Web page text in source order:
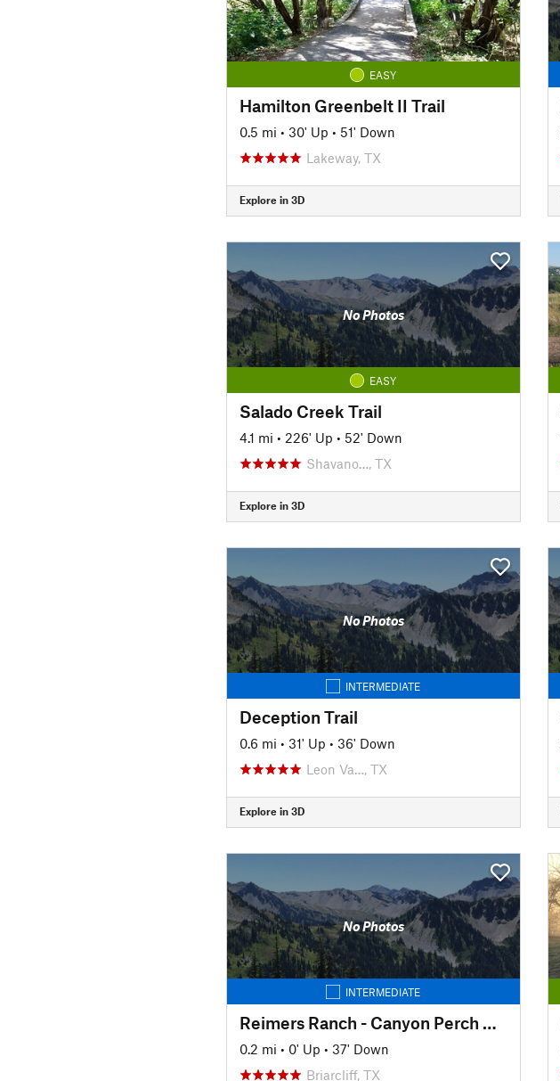
EASY
Hamilton Greenbelt II Trail
0.5 mi • 30' Up • 51' Down
Lakeway, TX
Explore in 3D
No Photos
EASY
Salado Creek Trail
4.1 mi • 226' Up • 52' Down
Shavano…, TX
Explore in 3D
No Photos
INTERMEDIATE
Deception Trail
0.6 mi • 31' Up • 36' Down
Leon Va…, TX
Explore in 3D
No Photos
INTERMEDIATE
Reimers Ranch - Canyon Perch Overlook (natural springs pool)
0.2 mi • 0' Up • 37' Down
Briarcliff, TX